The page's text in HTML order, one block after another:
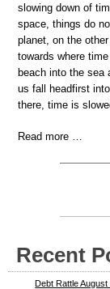
slowing down of
space, things do
planet, on the
towards where
beach into the sea
us fall headfirst
there, time is
Read more …
Recent
Debt Rattle August